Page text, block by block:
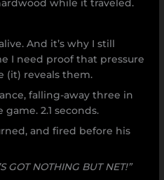
while it traveled.
And it’s why I still
I need proof that pressure
(it) reveals them.
falling-away three in
2.1 seconds.
and fired before his
GOT NOTHING BUT NET!”